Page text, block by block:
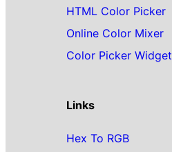
HTML Color Picker
Online Color Mixer
Color Picker Widget
Links
Hex To RGB